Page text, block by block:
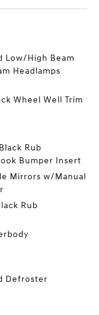
Low/High Beam
Headlamps
Wheel Well Trim
Rub
Bumper Insert
Mirrors w/Manual
Rub
Defroster